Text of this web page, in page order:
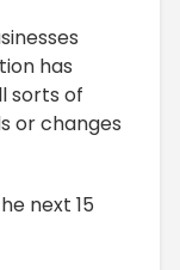
has
sorts of
or changes
next 15